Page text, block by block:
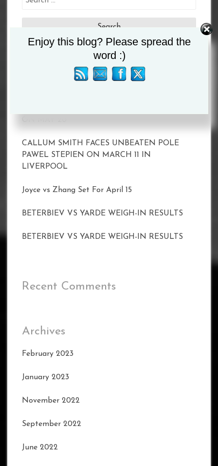
Recent Posts
CALLUM SMITH FACES UNBEATEN POLE
PAWEL STEPIEN ON MARCH 11 IN
LIVERPOOL
Joyce vs Zhang Set For April 15
BETERBIEV VS YARDE WEIGH-IN RESULTS
BETERBIEV VS YARDE WEIGH-IN RESULTS
Recent Comments
Archives
February 2023
January 2023
November 2022
September 2022
June 2022
Enjoy this blog? Please spread the
word :)